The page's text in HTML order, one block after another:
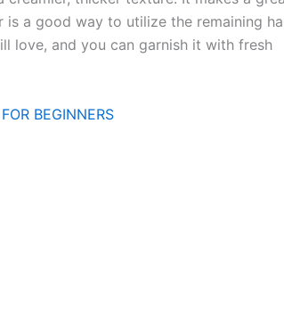
a good way to utilize the remaining
love, and you can garnish it with fresh
BEGINNERS